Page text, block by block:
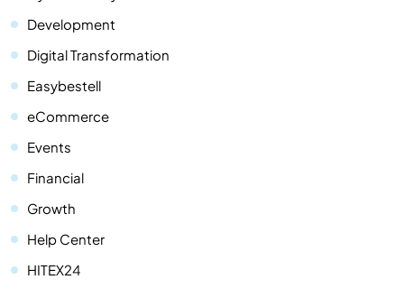
Development
Digital Transformation
Easybestell
eCommerce
Events
Financial
Growth
Help Center
HITEX24